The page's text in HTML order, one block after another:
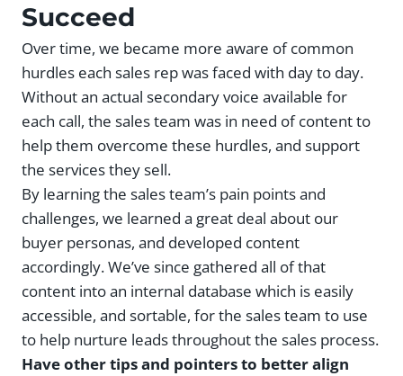
Succeed
Over time, we became more aware of common
hurdles each sales rep was faced with day to day.
Without an actual secondary voice available for
each call, the sales team was in need of content to
help them overcome these hurdles, and support
the services they sell.
By learning the sales team’s pain points and
challenges, we learned a great deal about our
buyer personas, and developed content
accordingly. We’ve since gathered all of that
content into an internal database which is easily
accessible, and sortable, for the sales team to use
to help nurture leads throughout the sales process.
Have other tips and pointers to better align